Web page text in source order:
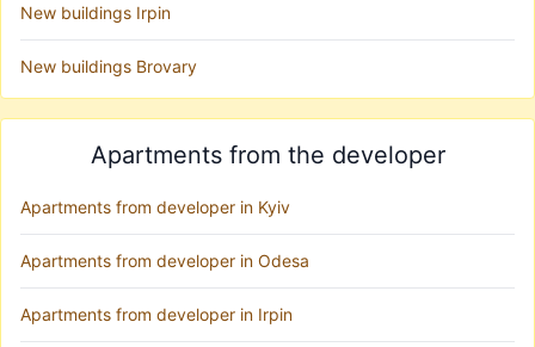
New buildings Irpin
New buildings Brovary
Apartments from the developer
Apartments from developer in Kyiv
Apartments from developer in Odesa
Apartments from developer in Irpin